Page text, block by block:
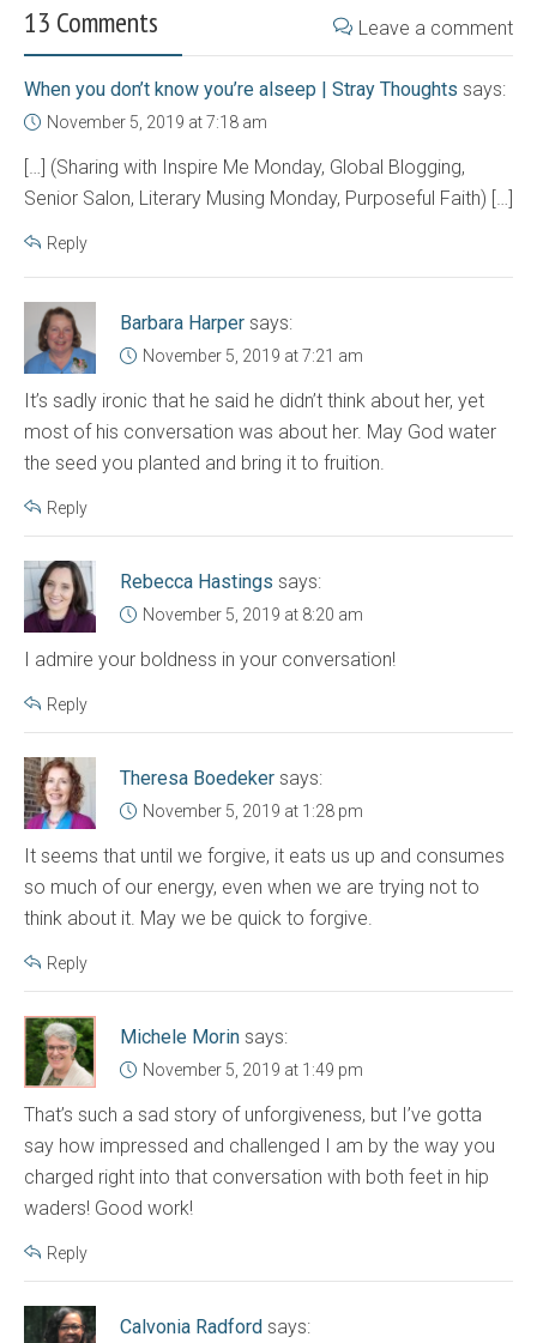
13 Comments Leave a comment
When you don’t know you’re alseep | Stray Thoughts says:
November 5, 2019 at 7:18 am
[…] (Sharing with Inspire Me Monday, Global Blogging,
Senior Salon, Literary Musing Monday, Purposeful Faith) […]
Reply
Barbara Harper says:
November 5, 2019 at 7:21 am
It’s sadly ironic that he said he didn’t think about her, yet
most of his conversation was about her. May God water
the seed you planted and bring it to fruition.
Reply
Rebecca Hastings says:
November 5, 2019 at 8:20 am
I admire your boldness in your conversation!
Reply
Theresa Boedeker says:
November 5, 2019 at 1:28 pm
It seems that until we forgive, it eats us up and consumes
so much of our energy, even when we are trying not to
think about it. May we be quick to forgive.
Reply
Michele Morin says:
November 5, 2019 at 1:49 pm
That’s such a sad story of unforgiveness, but I’ve gotta
say how impressed and challenged I am by the way you
charged right into that conversation with both feet in hip
waders! Good work!
Reply
Calvonia Radford says: